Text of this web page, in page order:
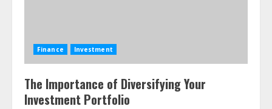
Finance Investment
The Importance of Diversifying Your
Investment Portfolio